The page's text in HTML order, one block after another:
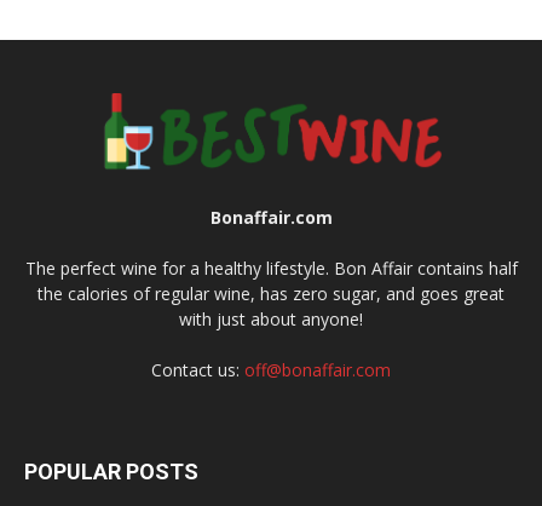
Bonaffair.com
The perfect wine for a healthy lifestyle. Bon Affair contains half
the calories of regular wine, has zero sugar, and goes great
with just about anyone!
Contact us: off@bonaffair.com
POPULAR POSTS